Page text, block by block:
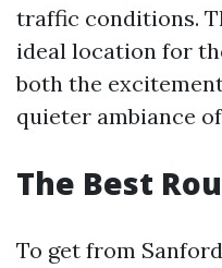
traffic conditions.
ideal location for
both the
quieter ambiance
The Best
To get from